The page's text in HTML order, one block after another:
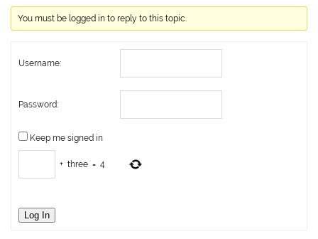
You must be logged in to reply to this topic.
Username:
Password:
Keep me signed in
+ three = 4
Log In